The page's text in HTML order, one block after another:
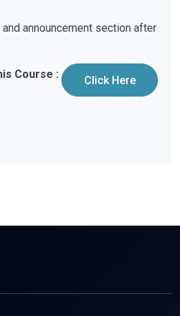
announcement section after
Course : Click Here